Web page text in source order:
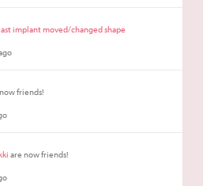
implant moved/changed shape
friends!
are now friends!